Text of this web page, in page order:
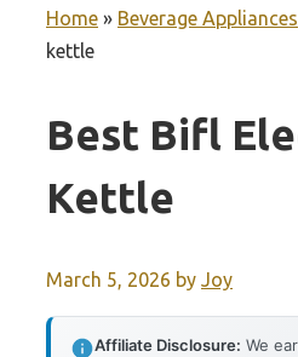
Home » Beverage Appliances
kettle
Best Bifl
Kettle
March 5, 2026 by Joy
Affiliate Disclosure: We